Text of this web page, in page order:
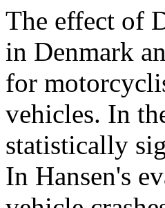
The effect of
in Denmark
for
vehicles. In
statistically
In Hansen's